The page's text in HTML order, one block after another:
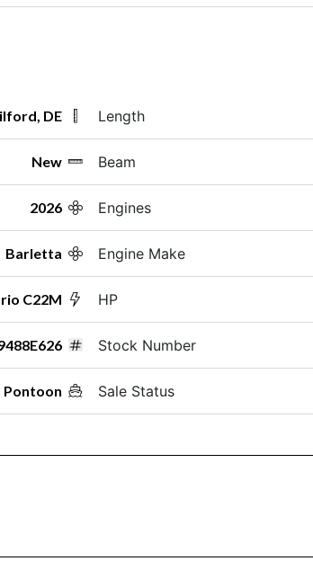
DE
New
2026
Barletta
C22M
Pontoon
Length
Beam
Engines
Engine Make
HP
Stock Number
Sale Status